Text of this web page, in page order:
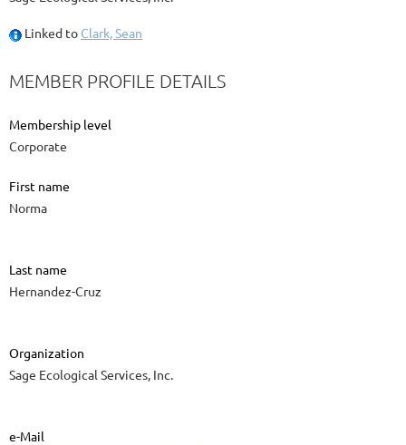
Linked to Clark, Sean
MEMBER PROFILE DETAILS
Membership level
Corporate
First name
Norma
Last name
Hernandez-Cruz
Organization
Sage Ecological Services, Inc.
e-Mail